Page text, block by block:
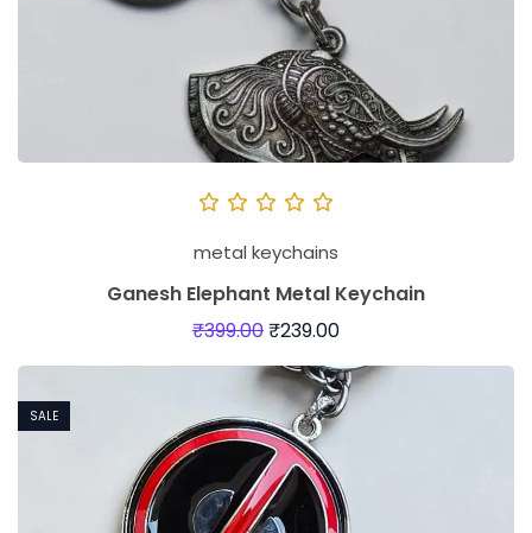
metal keychains
Ganesh Elephant Metal Keychain
₹399.00₹239.00
SALE